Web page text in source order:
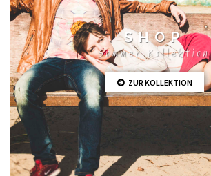
SHOP
Sommer Kollektion
ZUR KOLLEKTION